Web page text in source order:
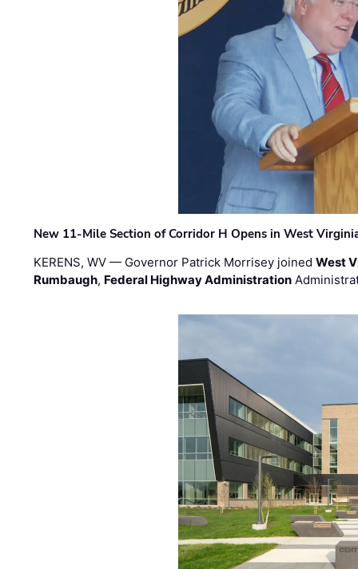
New 11-Mile Section of Corridor H Opens in West
KERENS, WV — Governor Patrick Morrisey joinedWest
Rumbaugh, Federal Highway Administration